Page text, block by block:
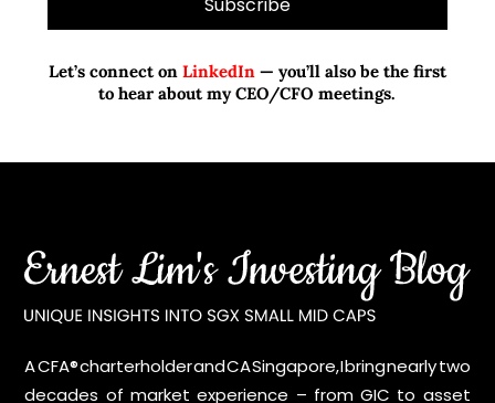
Let’s connect onLinkedIn— you’ll also be the first
to hear about my CEO/CFO meetings.
A CFA® charterholder and CA Singapore, I bring nearly two
decades of market experience – from GIC to asset